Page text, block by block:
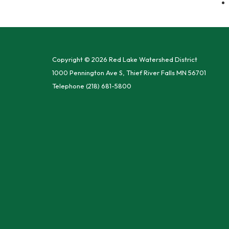
Copyright © 2026 Red Lake Watershed District
1000 Pennington Ave S, Thief River Falls MN 56701
Telephone (218) 681-5800